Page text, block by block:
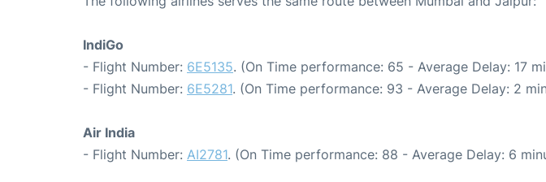
IndiGo
- Flight Number: 6E5135. (On Time performance: 65 - Average Delay: 17
- Flight Number: 6E5281. (On Time performance: 93 - Average Delay: 2
Air India
- Flight Number: AI2781. (On Time performance: 88 - Average Delay: 6